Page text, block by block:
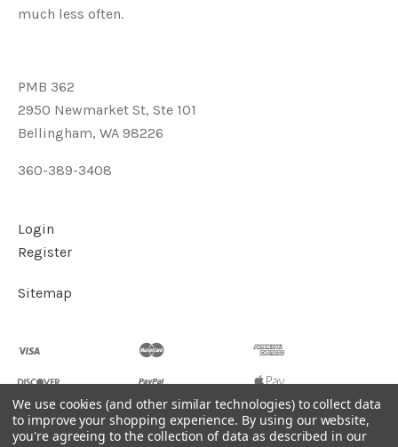
much less often.
PMB 362
2950 Newmarket St, Ste 101
Bellingham, WA 98226
360-389-3408
Login
Register
Sitemap
©2026Soul2Shine Crystals & Crystal Skulls
We use cookies (and other similar technologies) to collect data
to improve your shopping experience. By using our website,
you're agreeing to the collection of data as described in our